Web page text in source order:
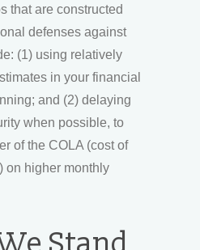
that are constructed
defenses against
(1) using relatively
in your financial
and (2) delaying
when possible, to
of the COLA (cost of
on higher monthly